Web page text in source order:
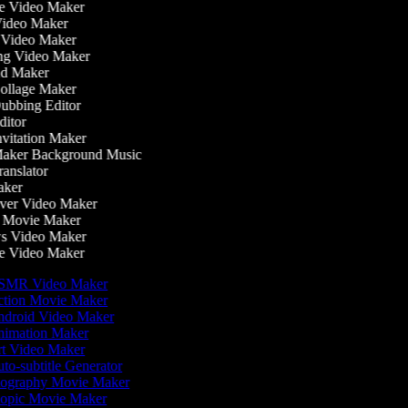
Video Maker
Maker
Maker
Video Maker
Maker
Maker
Editor
Maker
Background Music
Video Maker
Maker
Video Maker
Video Maker
Video Maker
Movie Maker
Video Maker
Maker
Video Maker
subtitle Generator
Movie Maker
Movie Maker